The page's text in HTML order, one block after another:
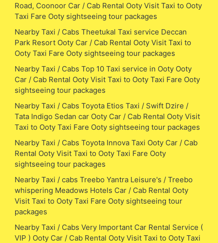
Road, Coonoor Car / Cab Rental Ooty Visit Taxi to Ooty
Taxi Fare Ooty sightseeing tour packages
Nearby Taxi / Cabs Theetukal Taxi service Deccan
Park Resort Ooty Car / Cab Rental Ooty Visit Taxi to
Ooty Taxi Fare Ooty sightseeing tour packages
Nearby Taxi / Cabs Top 10 Taxi service in Ooty Ooty
Car / Cab Rental Ooty Visit Taxi to Ooty Taxi Fare Ooty
sightseeing tour packages
Nearby Taxi / Cabs Toyota Etios Taxi / Swift Dzire /
Tata Indigo Sedan car Ooty Car / Cab Rental Ooty Visit
Taxi to Ooty Taxi Fare Ooty sightseeing tour packages
Nearby Taxi / Cabs Toyota Innova Taxi Ooty Car / Cab
Rental Ooty Visit Taxi to Ooty Taxi Fare Ooty
sightseeing tour packages
Nearby Taxi / cabs Treebo Yantra Leisure's / Treebo
whispering Meadows Hotels Car / Cab Rental Ooty
Visit Taxi to Ooty Taxi Fare Ooty sightseeing tour
packages
Nearby Taxi / Cabs Very Important Car Rental Service (
VIP ) Ooty Car / Cab Rental Ooty Visit Taxi to Ooty Taxi